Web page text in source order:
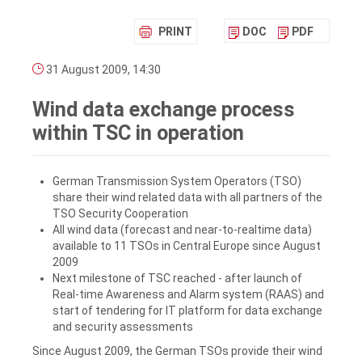
PRINT DOC PDF
31 August 2009, 14:30
Wind data exchange process
within TSC in operation
German Transmission System Operators (TSO)
share their wind related data with all partners of the
TSO Security Cooperation
All wind data (forecast and near-to-realtime data)
available to 11 TSOs in Central Europe since August
2009
Next milestone of TSC reached - after launch of
Real-time Awareness and Alarm system (RAAS) and
start of tendering for IT platform for data exchange
and security assessments
Since August 2009, the German TSOs provide their wind